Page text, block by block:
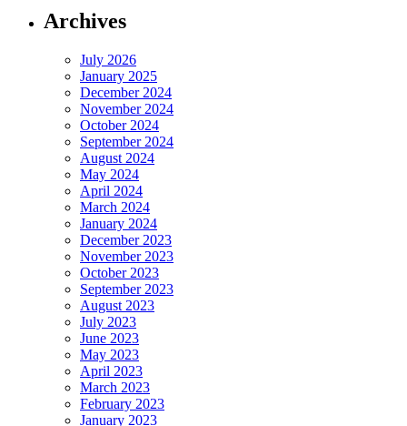
Archives
July 2026
January 2025
December 2024
November 2024
October 2024
September 2024
August 2024
May 2024
April 2024
March 2024
January 2024
December 2023
November 2023
October 2023
September 2023
August 2023
July 2023
June 2023
May 2023
April 2023
March 2023
February 2023
January 2023